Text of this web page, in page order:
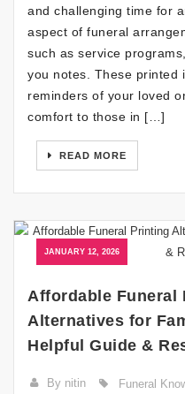
and challenging time for
aspect of funeral
such as service
you notes. These printed
reminders of your loved
comfort to those in […]
READ MORE
JANUARY 12, 2026
Affordable Funeral
Alternatives for
Helpful Guide &
By nitin Funeral